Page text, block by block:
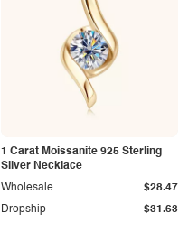
1 Carat Moissanite 925 Sterling
Silver Necklace
Dropship $31.63
Wholesale $28.47